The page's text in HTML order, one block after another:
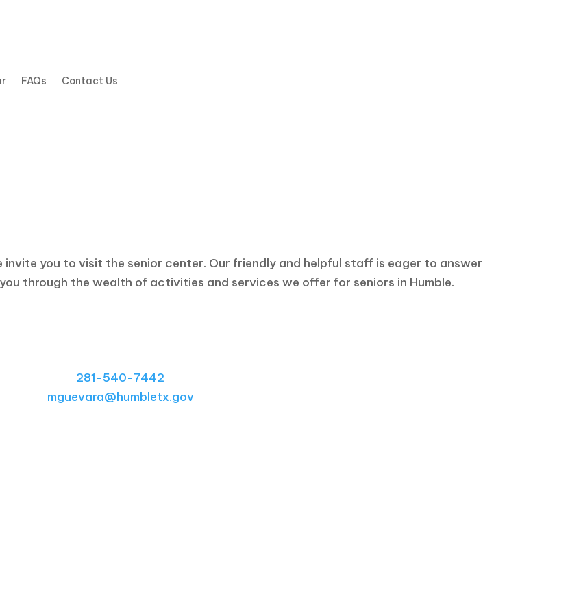
FAQs Contact Us
you to visit the senior center. Our friendly and helpful staff is eager to answer
through the wealth of activities and services we offer for seniors in Humble.
281-540-7442
mguevara@humbletx.gov